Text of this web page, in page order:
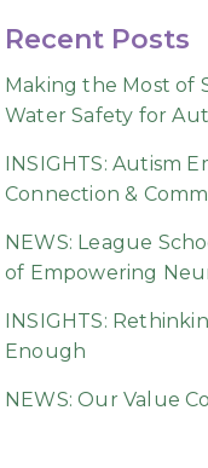
Recent Posts
Making the Most of
Water Safety for
INSIGHTS: Autism
Connection &
NEWS: League
of Empowering
INSIGHTS:
Enough
NEWS: Our Value